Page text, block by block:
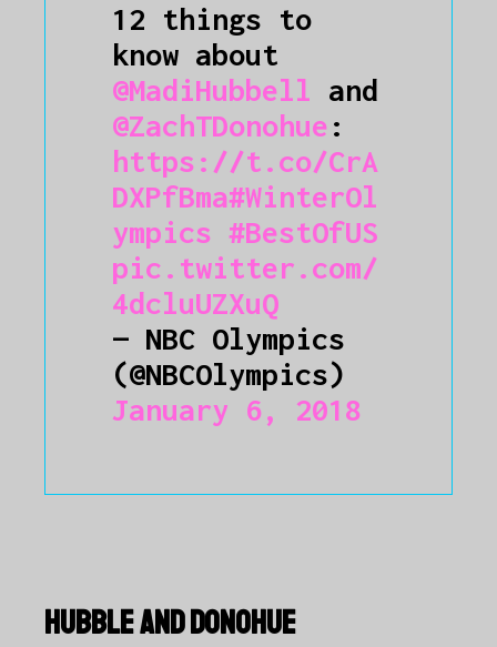
12 things to
know about
@MadiHubbell and
@ZachTDonohue:
https://t.co/CrA
DXPfBma#WinterOl
ympics #BestOfUS
pic.twitter.com/
4dcluUZXuQ
— NBC Olympics
(@NBCOlympics)
January 6, 2018
HUBBLE AND DONOHUE